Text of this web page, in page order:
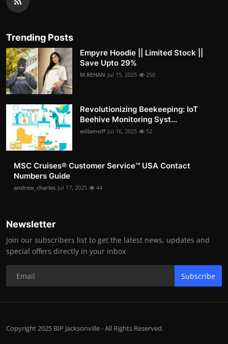
Trending Posts
Empyre Hoodie || Limited Stock ||
Save Upto 29%
M.REHAN Jul 15, 2025 250
Revolutionizing Beekeeping: IoT
Beehive Monitoring Syst...
willamoff Jul 16, 2025 52
MSC Cruises®️ Customer Service™️ USA Contact
Numbers Guide
andrew_charles Jul 17, 2025 44
Newsletter
Join our subscribers list to get the latest news, updates and
special offers directly in your inbox
Subscribe
Copyright 2025 BIP Jacksonville - All Rights Reserved.